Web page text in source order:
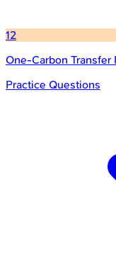
12
One-Carbon Transfer
Practice Questions